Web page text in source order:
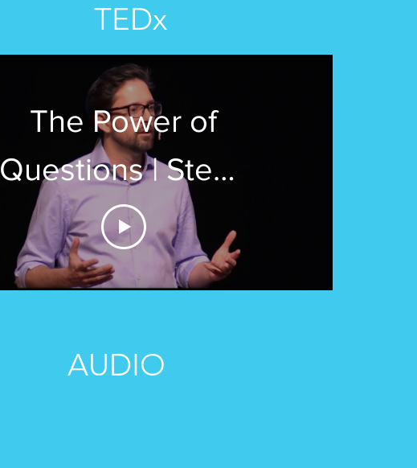
TEDx
The Power of
Questions | Steve
Aguirre |
AUDIO